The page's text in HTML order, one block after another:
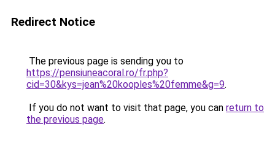
Redirect Notice
The previous page is sending you to
https://pensiuneacoral.ro/fr.php?
cid=30&kys=jean%20kooples%20femme&g=9.
If you do not want to visit that page, you can return to
the previous page.